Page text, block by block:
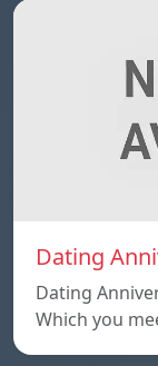
Dating
Dating
Which you